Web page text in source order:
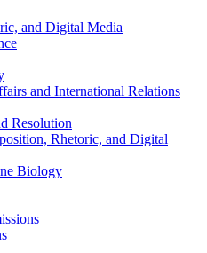
and Digital Media
and International Relations
Resolution
Rhetoric, and Digital
Biology